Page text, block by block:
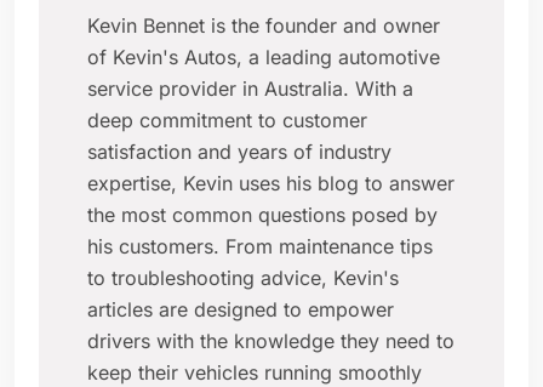
Kevin Bennet is the founder and owner
of Kevin's Autos, a leading automotive
service provider in Australia. With a
deep commitment to customer
satisfaction and years of industry
expertise, Kevin uses his blog to answer
the most common questions posed by
his customers. From maintenance tips
to troubleshooting advice, Kevin's
articles are designed to empower
drivers with the knowledge they need to
keep their vehicles running smoothly